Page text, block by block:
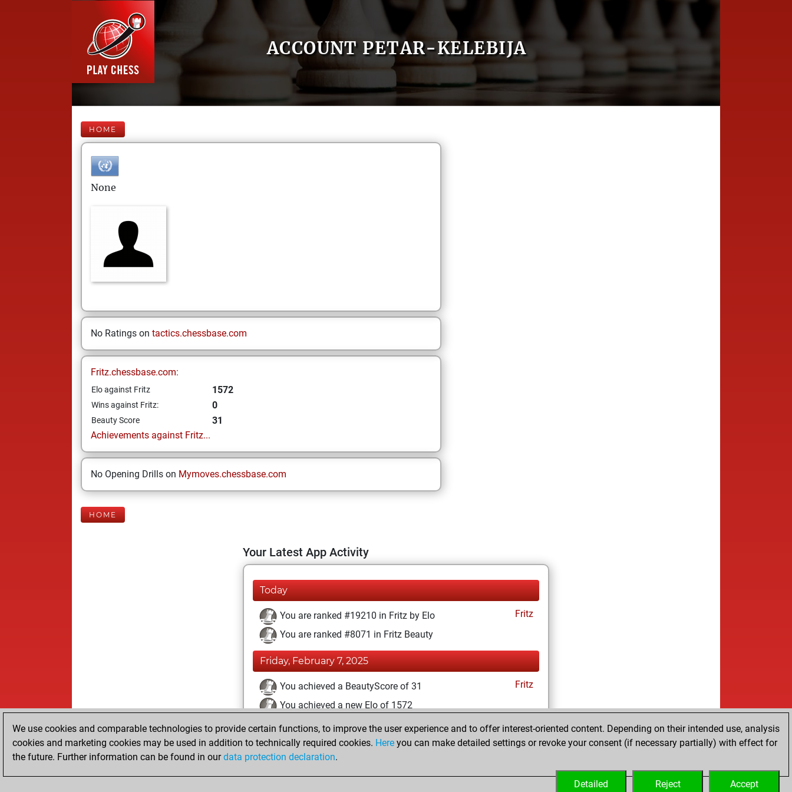
ACCOUNT PETAR-KELEBIJA
HOME
None
No Ratings on tactics.chessbase.com
Fritz.chessbase.com:
Elo against Fritz 1572
Wins against Fritz: 0
Beauty Score
31
Achievements against Fritz...
No Opening Drills on Mymoves.chessbase.com
HOME
Your Latest App Activity
Today
You are ranked #19210 in Fritz by Elo
Fritz
You are ranked #8071 in Fritz Beauty
Friday, February 7, 2025
You achieved a BeautyScore of 31
Fritz
You achieved a new Elo of 1572
Sunday, December 22, 2024
You created your Fritz account
We use cookies and comparable technologies to provide certain functions, to improve the user experience and to offer interest-oriented content. Depending on their intended use, analysis
cookies and marketing cookies may be used in addition to technically required cookies. Here you can make detailed settings or revoke your consent (if necessary partially) with effect for
the future. Further information can be found in ourdata protection declaration.
Accept
Reject
Detailed